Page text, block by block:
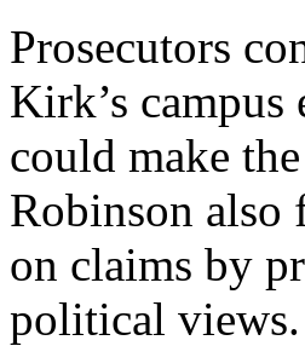
Prosecutors
Kirk’s
could make
Robinson also
on claims by
political views.